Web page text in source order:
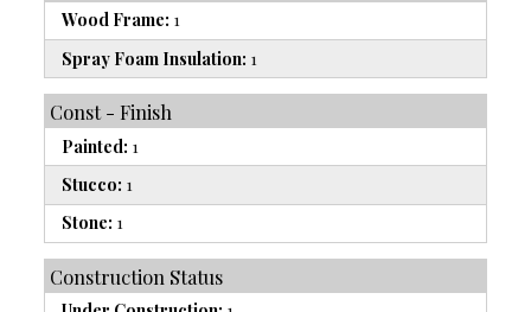
Wood Frame: 1
Spray Foam Insulation: 1
Const - Finish
Painted: 1
Stucco: 1
Stone: 1
Construction Status